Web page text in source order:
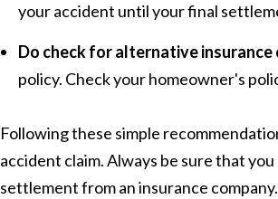
your accident until your final
Do check for alternative insurance
policy. Check your homeowner's
Following these simple
accident claim. Always be sure that you
settlement from an insurance company.